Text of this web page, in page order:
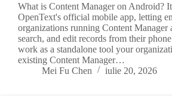
What is Content Manager on Android?
OpenText's official mobile app, letting
organizations running Content Manager
search, and edit records from their
work as a standalone tool your
existing Content Manager…
Mei Fu Chen
iulie 20, 2026